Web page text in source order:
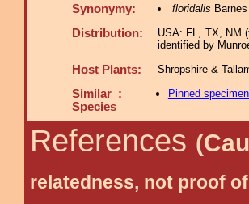
Synonymy: floridalis
Distribution:
USA: FL, TX, NM
identified by
Host Plants: Shropshire &
Similar :
Species
Pinned
References
relatedness, not proof